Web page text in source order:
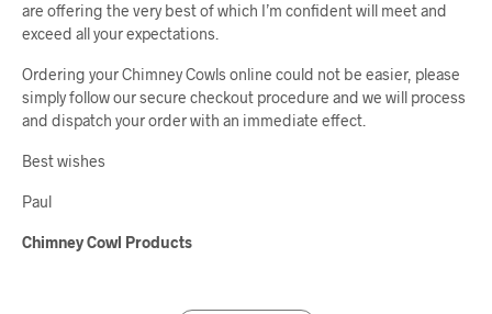
are offering the very best of which I’m confident will meet and
exceed all your expectations.
Ordering your Chimney Cowls online could not be easier, please
simply follow our secure checkout procedure and we will process
and dispatch your order with an immediate effect.
Best wishes
Paul
Chimney Cowl Products